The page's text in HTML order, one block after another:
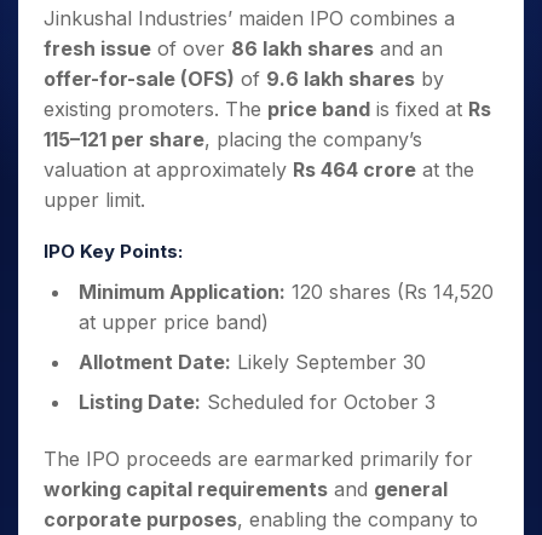
Jinkushal Industries’ maiden IPO combines a
fresh issue of over 86 lakh shares and an
offer-for-sale (OFS) of 9.6 lakh shares by
existing promoters. The price band is fixed at Rs
115–121 per share, placing the company’s
valuation at approximately Rs 464 crore at the
upper limit.
IPO Key Points:
Minimum Application: 120 shares (Rs 14,520
at upper price band)
Allotment Date: Likely September 30
Listing Date: Scheduled for October 3
The IPO proceeds are earmarked primarily for
working capital requirements and general
corporate purposes, enabling the company to